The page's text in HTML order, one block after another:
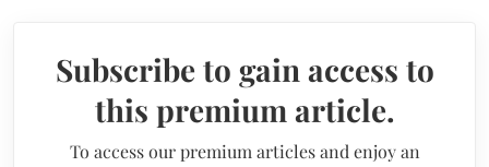
Subscribe to gain access to
this premium article.
To access our premium articles and enjoy an